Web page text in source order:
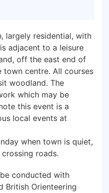
largely residential, with
adjacent to a leisure
off the east end of
town centre. All courses
woodland. The
which may be
this event is a
local events at
when town is quiet,
roads.
conducted with
British Orienteering